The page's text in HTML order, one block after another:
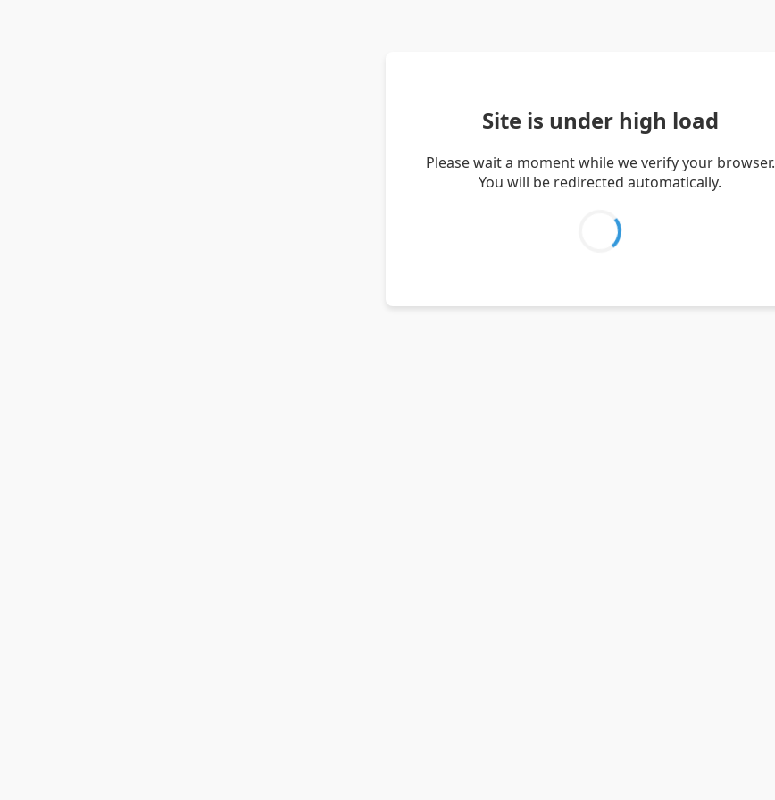
Site is under high load
Please wait a moment while we verify your browser.
You will be redirected automatically.